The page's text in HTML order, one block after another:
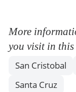
More
you visit in
San Cristobal
Santa Cruz